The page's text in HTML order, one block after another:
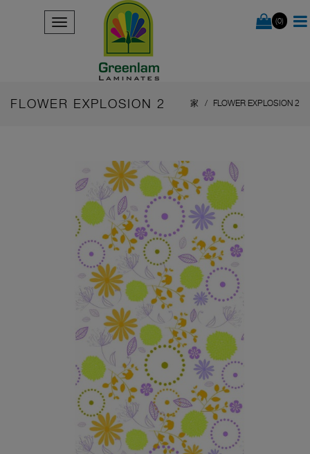
(0)
FLOWER EXPLOSION 2 家 FLOWER EXPLOSION 2